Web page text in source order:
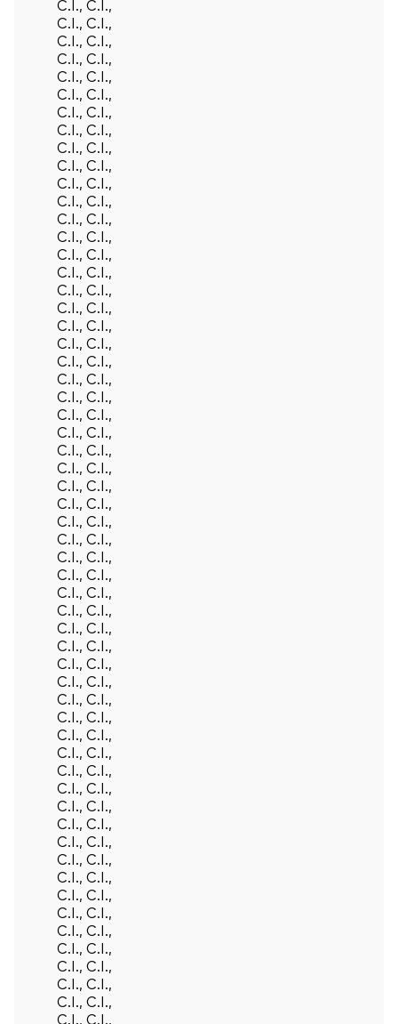
C.I., C.I.,
C.I., C.I.,
C.I., C.I.,
C.I., C.I.,
C.I., C.I.,
C.I., C.I.,
C.I., C.I.,
C.I., C.I.,
C.I., C.I.,
C.I., C.I.,
C.I., C.I.,
C.I., C.I.,
C.I., C.I.,
C.I., C.I.,
C.I., C.I.,
C.I., C.I.,
C.I., C.I.,
C.I., C.I.,
C.I., C.I.,
C.I., C.I.,
C.I., C.I.,
C.I., C.I.,
C.I., C.I.,
C.I., C.I.,
C.I., C.I.,
C.I., C.I.,
C.I., C.I.,
C.I., C.I.,
C.I., C.I.,
C.I., C.I.,
C.I., C.I.,
C.I., C.I.,
C.I., C.I.,
C.I., C.I.,
C.I., C.I.,
C.I., C.I.,
C.I., C.I.,
C.I., C.I.,
C.I., C.I.,
C.I., C.I.,
C.I., C.I.,
C.I., C.I.,
C.I., C.I.,
C.I., C.I.,
C.I., C.I.,
C.I., C.I.,
C.I., C.I.,
C.I., C.I.,
C.I., C.I.,
C.I., C.I.,
C.I., C.I.,
C.I., C.I.,
C.I., C.I.,
C.I., C.I.,
C.I., C.I.,
C.I., C.I.,
C.I., C.I.,
C.I., C.I.,